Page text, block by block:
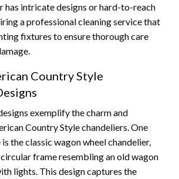
has intricate designs or hard-to-reach
a professional cleaning service that
fixtures to ensure thorough care
Country Style
exemplify the charm and
Country Style chandeliers. One
the classic wagon wheel chandelier,
frame resembling an old wagon
lights. This design captures the